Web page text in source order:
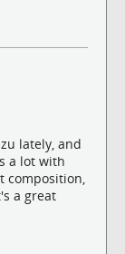
lately, and
a lot with
composition,
a great